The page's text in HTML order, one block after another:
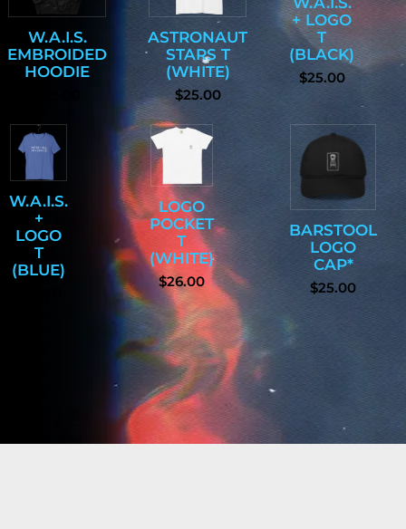
W.A.I.S.
EMBROIDED
HOODIE
ASTRONAUT
STARS T
(WHITE)
$25.00
+ LOGO
T
(BLACK)
$25.00
W.A.I.S.
+
LOGO
T
(BLUE)
LOGO
POCKET
T
(WHITE)
$26.00
BARSTOOL
LOGO
CAP*
$25.00